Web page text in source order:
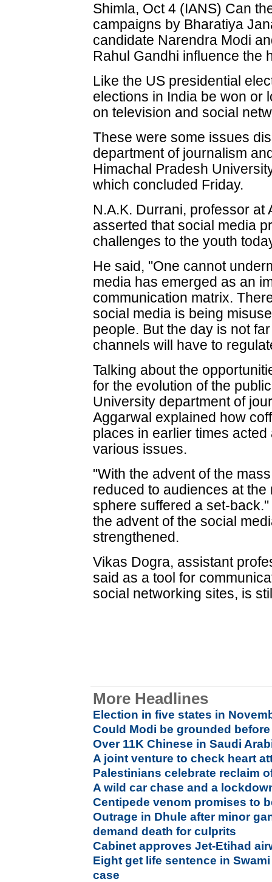
Shimla, Oct 4 (IANS) Can
campaigns by Bharatiya
candidate Narendra Modi
Rahul Gandhi influence the
Like the US presidential
elections in India be won or
on television and social
These were some issues
department of journalism
Himachal Pradesh
which concluded Friday.
N.A.K. Durrani, professor at
asserted that social media
challenges to the youth
He said, "One cannot
media has emerged as an
communication matrix.
social media is being
people. But the day is not
channels will have to
Talking about the
for the evolution of the
University department of
Aggarwal explained how
places in earlier times
various issues.
"With the advent of the
reduced to audiences at
sphere suffered a set-
the advent of the social
strengthened.
Vikas Dogra, assistant
said as a tool for
social networking sites, is
More Headlines
Election in five states in
Could Modi be grounded
Over 11K Chinese in Saudi
A joint venture to check heart
Palestinians celebrate reclaim
A wild car chase and a
Centipede venom promises to
Outrage in Dhule after minor
demand death for culprits
Cabinet approves Jet-Etihad
Eight get life sentence in
case